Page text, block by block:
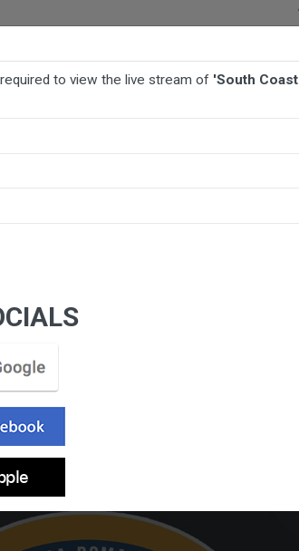
3 - 2nd Grade - Nowra-Bomaderry v
to view the live stream of 'South